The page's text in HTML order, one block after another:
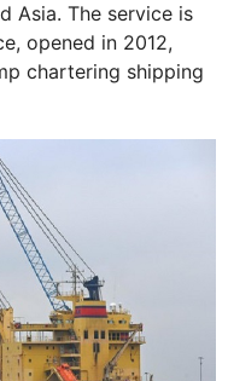
Asia. The service is
opened in 2012,
chartering shipping